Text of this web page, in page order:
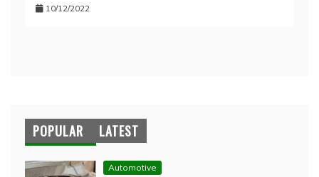
10/12/2022
POPULAR LATEST
Automotive